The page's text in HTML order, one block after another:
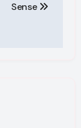
Sense